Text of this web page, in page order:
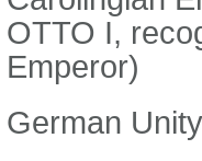
OTTO I,
Emperor)
German